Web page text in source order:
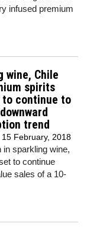
infused premium
wine, Chile
spirits
continue to
trend
15 February, 2018
in sparkling wine,
to continue
sales of a 10-